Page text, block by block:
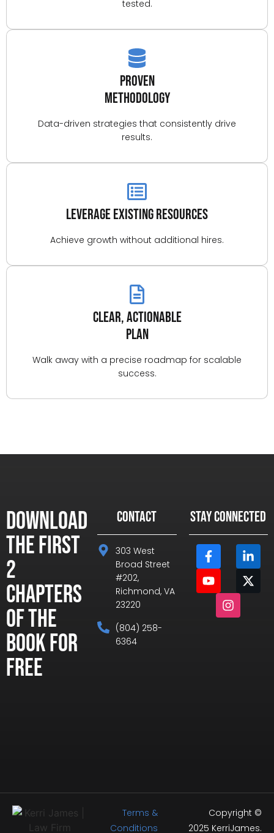
tested.
Proven
Methodology
Data-driven strategies that consistently drive
results.
Leverage Existing Resources
Achieve growth without additional hires.
Clear, Actionable
Plan
Walk away with a precise roadmap for scalable
success.
Download
the First
2
Chapters
of the
Book for
Free
CONTACT
303 West
Broad Street
#202,
Richmond, VA
23220
(804) 258-
6364
STAY CONNECTED
Terms &
Conditions
Copyright ©
2025 KerriJames.